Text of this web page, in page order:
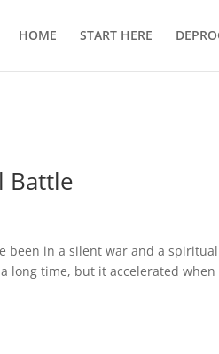
HOME START HERE
Battle
been in a silent war and a
long time, but it accelerated when